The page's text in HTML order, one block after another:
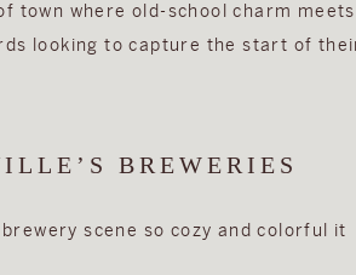
town where old-school charm meets
looking to capture the start of
BREWERIES
scene so cozy and colorful it